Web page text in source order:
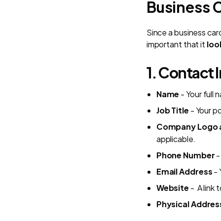
Business
Since a business
important that it
1. Contact
Name - Your full
Job Title - Your
Company Logo
applicable.
Phone Number-
Email Address-
Website - A link
Physical